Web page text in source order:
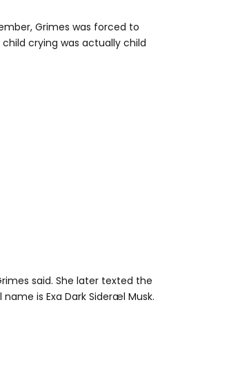
Grimes was forced to
crying was actually child
said. She later texted the
is Exa Dark Sideræl Musk.